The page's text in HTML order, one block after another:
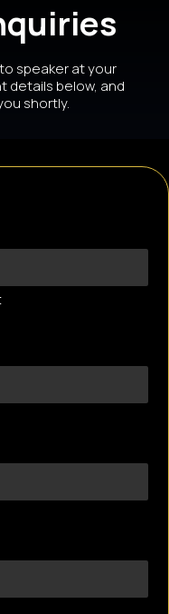
speaker at your
details below, and
shortly.